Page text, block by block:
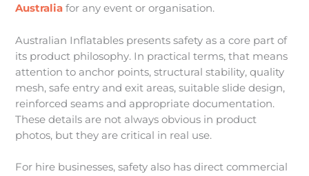
Australia for any event or organisation.
Australian Inflatables presents safety as a core part of
its product philosophy. In practical terms, that means
attention to anchor points, structural stability, quality
mesh, safe entry and exit areas, suitable slide design,
reinforced seams and appropriate documentation.
These details are not always obvious in product
photos, but they are critical in real use.
For hire businesses, safety also has direct commercial